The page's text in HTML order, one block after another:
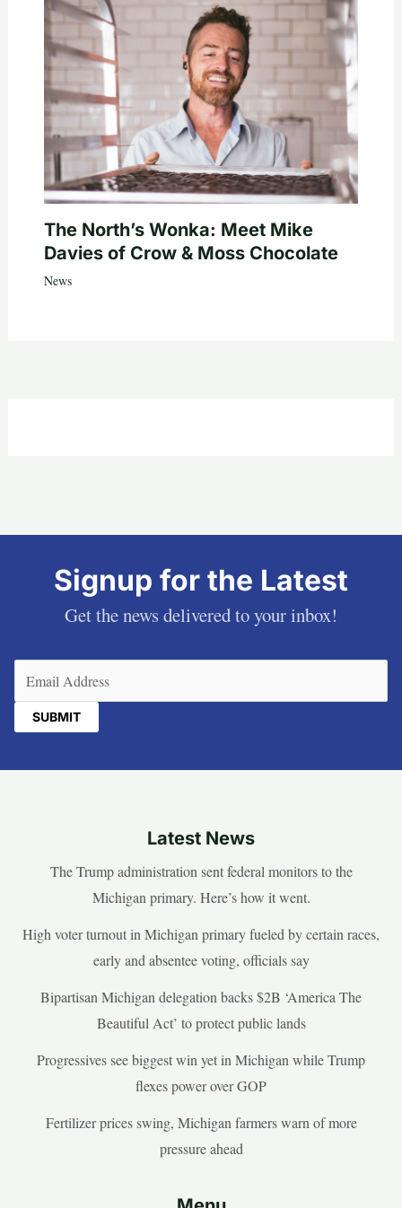
The North’s Wonka: Meet Mike
Davies of Crow & Moss Chocolate
News
Signup for the Latest
Get the news delivered to your inbox!
Latest News
The Trump administration sent federal monitors to the
Michigan primary. Here’s how it went.
High voter turnout in Michigan primary fueled by certain races,
early and absentee voting, officials say
Bipartisan Michigan delegation backs $2B ‘America The
Beautiful Act’ to protect public lands
Progressives see biggest win yet in Michigan while Trump
flexes power over GOP
Fertilizer prices swing, Michigan farmers warn of more
pressure ahead